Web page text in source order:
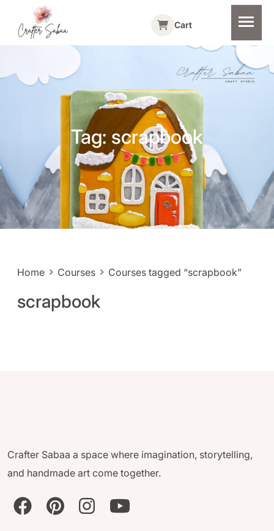
Cart
Tag: scrapbook
Home Courses Courses tagged “scrapbook”
scrapbook
Crafter Sabaa a space where imagination, storytelling,
and handmade art come together.